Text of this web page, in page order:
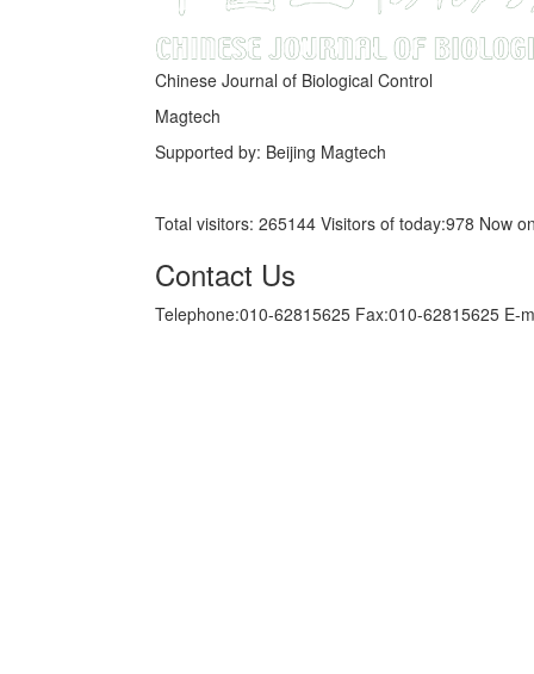
Chinese Journal of Biological Control
Magtech
Supported by: Beijing Magtech
Total visitors: 265144 Visitors of today:978 Now
Contact Us
Telephone:010-62815625 Fax:010-62815625 E-